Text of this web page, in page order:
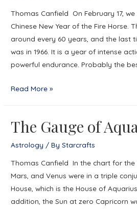
Thomas Canfield On February 17,
Chinese New Year of the Fire Horse.
around every 60 years, and the last
was in 1966. It is a year of intense
powerful endurance. Probably the
Ride
Horse
Gras
Read More »
The Gauge of
Astrology / ByStarcrafts
Thomas Canfield In the chart for the
Mars, and Venus were in a triple
House, which is the House of
addition, the Sun at zero Capricorn